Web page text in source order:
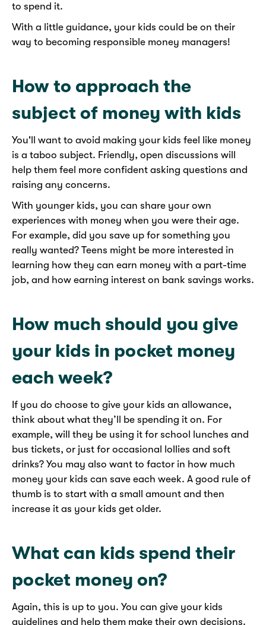
to spend it.
With a little guidance, your kids could be on their
way to becoming responsible money managers!
How to approach the
subject of money with kids
You'll want to avoid making your kids feel like money
is a taboo subject. Friendly, open discussions will
help them feel more confident asking questions and
raising any concerns.
With younger kids, you can share your own
experiences with money when you were their age.
For example, did you save up for something you
really wanted? Teens might be more interested in
learning how they can earn money with a part-time
job, and how earning interest on bank savings works.
How much should you give
your kids in pocket money
each week?
If you do choose to give your kids an allowance,
think about what they’ll be spending it on. For
example, will they be using it for school lunches and
bus tickets, or just for occasional lollies and soft
drinks? You may also want to factor in how much
money your kids can save each week. A good rule of
thumb is to start with a small amount and then
increase it as your kids get older.
What can kids spend their
pocket money on?
Again, this is up to you. You can give your kids
guidelines and help them make their own decisions.